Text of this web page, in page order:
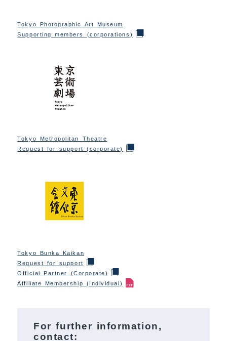
Tokyo Photographic Art Museum
Supporting members (corporations)
Tokyo Metropolitan Theatre
Request for support (corporate)
Tokyo Bunka Kaikan
Request for support
Official Partner (Corporate)
Affiliate Membership (Individual)
For further information,
contact: